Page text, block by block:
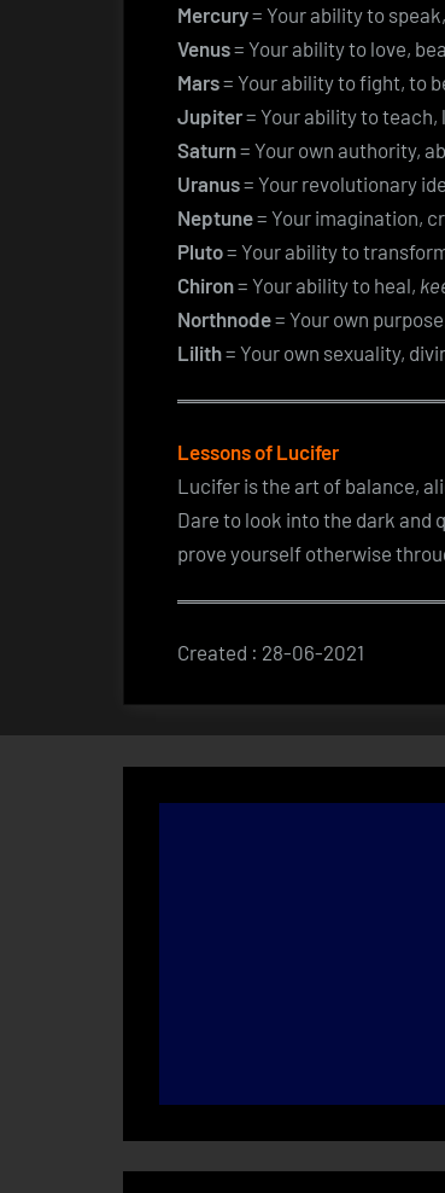
Mercury= Your ability to
Venus= Your ability to love,
Mars= Your ability to fight, to
Jupiter= Your ability to teach,
Saturn= Your own authority,
Uranus= Your revolutionary
Neptune= Your imagination,
Pluto= Your ability to
Chiron= Your ability to heal,
Northnode= Your own
Lilith= Your own sexuality,
Lessons of Lucifer
Lucifer is the art of balance,
Dare to look into the dark and
prove yourself otherwise
Created : 28-06-2021